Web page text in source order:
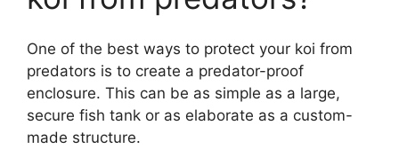
One of the best ways to protect your koi from
predators is to create a predator-proof
enclosure. This can be as simple as a large,
secure fish tank or as elaborate as a custom-
made structure.